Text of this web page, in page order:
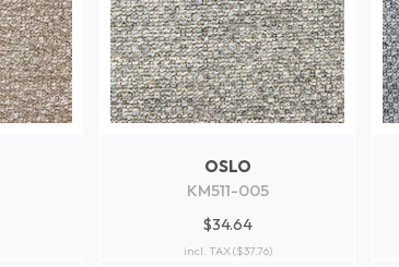
OSLO
KM511-005
$34.64
incl. TAX($37.76)